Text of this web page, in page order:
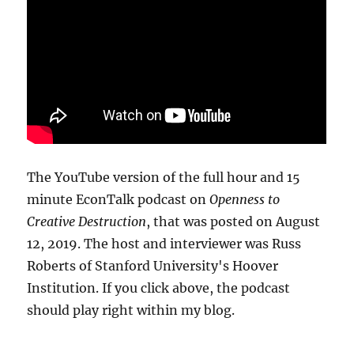
The YouTube version of the full hour and 15
minute EconTalk podcast onOpenness to
Creative Destruction, that was posted on August
12, 2019. The host and interviewer was Russ
Roberts of Stanford University's Hoover
Institution. If you click above, the podcast
should play right within my blog.